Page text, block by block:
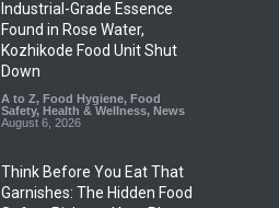
Industrial-Grade Essence
Found in Rose Water,
Kozhikode Food Unit Shut
Down
A to Z, Food Hygiene, Food
Safety, Health & Wellness, News
August 6, 2026
Think Before You Eat That
Garnishes: The Hidden Food